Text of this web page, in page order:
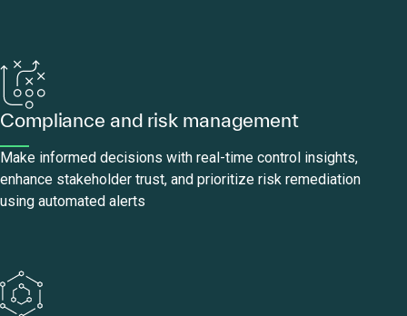
Compliance and risk management
Make informed decisions with real-time control insights,
enhance stakeholder trust, and prioritize risk remediation
using automated alerts